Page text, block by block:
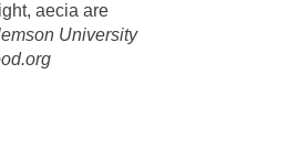
aecia are
University